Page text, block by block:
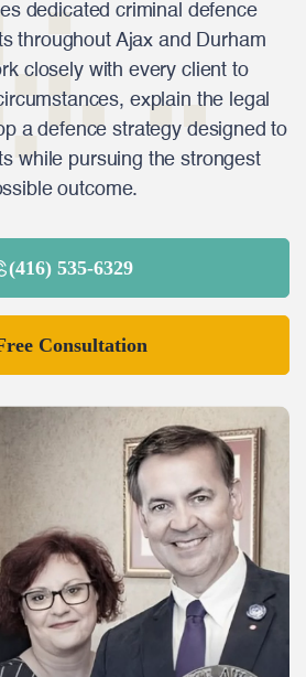
dedicated criminal defence
throughout Ajax and Durham
closely with every client to
explain the legal
a defence strategy designed to
while pursuing the strongest
outcome.
(416) 535-6329
Consultation